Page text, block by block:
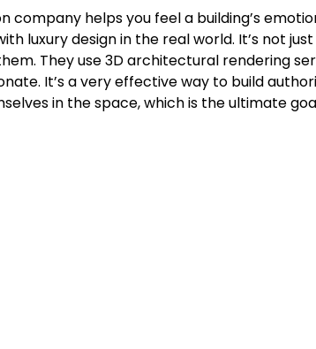
company helps you feel a building’s
luxury design in the real world. It’s not
They use 3D architectural rendering
It’s a very effective way to build
in the space, which is the ultimate